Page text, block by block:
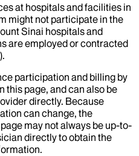
at hospitals and facilities in
might not participate in the
Sinai hospitals and
are employed or contracted
participation and billing by
this page, and can also be
directly. Because
can change, the
may not always be up-to-
directly to obtain the